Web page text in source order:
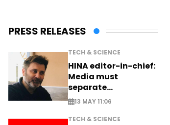
PRESS RELEASES
TECH & SCIENCE
HINA editor-in-chief:
Media must
separate
information from PR
13 MAY 11:06
TECH & SCIENCE